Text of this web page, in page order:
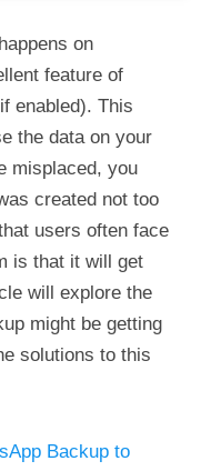
on
feature of
enabled). This
the data on your
misplaced, you
created not too
users often face
is that it will get
will explore the
might be getting
solutions to this
Backup to